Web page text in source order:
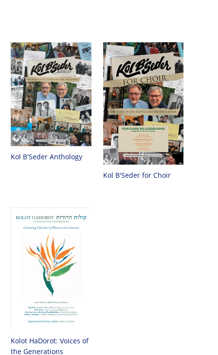
Kol B'Seder Anthology
Kol B'Seder for Choir
Kolot HaDorot: Voices of
the Generations